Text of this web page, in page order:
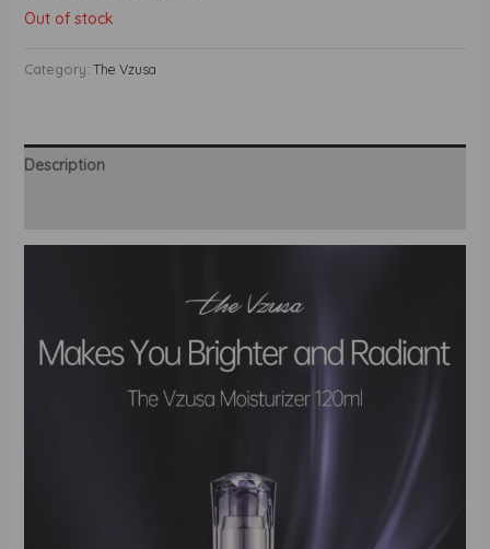
$199.00.
Out of stock
Category: The Vzusa
Description